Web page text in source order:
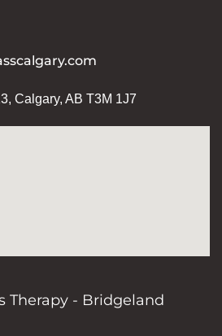
Calgary, AB T3M 1J7
Therapy - Bridgeland